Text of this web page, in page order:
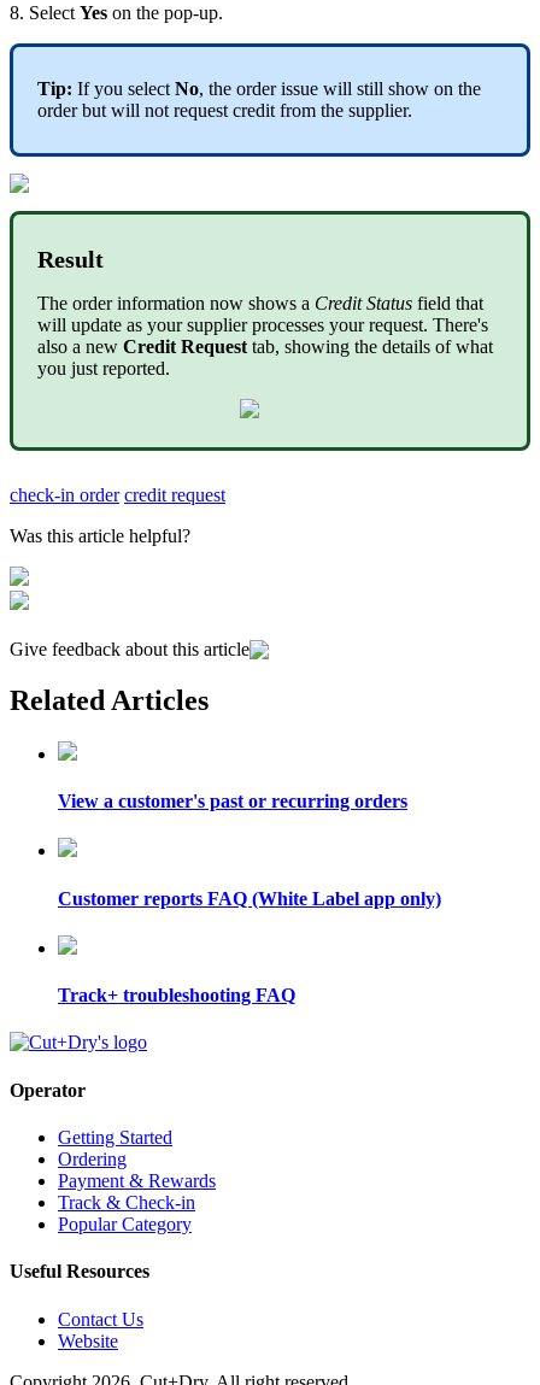
8. Select Yes on the pop-up.
Tip: If you select No, the order issue will still show on the
order but will not request credit from the supplier.
Result
The order information now shows a Credit Status field that
will update as your supplier processes your request. There's
also a new Credit Request tab, showing the details of what
you just reported.
check-in order credit request
Was this article helpful?
Give feedback about this article
Related Articles
View a customer's past or recurring orders
Customer reports FAQ (White Label app only)
Track+ troubleshooting FAQ
Operator
Getting Started
Ordering
Payment & Rewards
Track & Check-in
Popular Category
Useful Resources
Contact Us
Website